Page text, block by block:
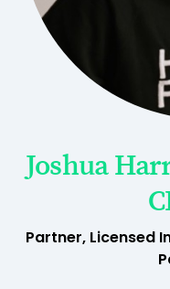
Joshua
Partner, Licensed